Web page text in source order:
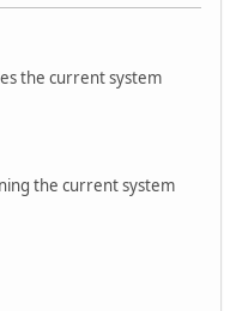
the current system
the current system